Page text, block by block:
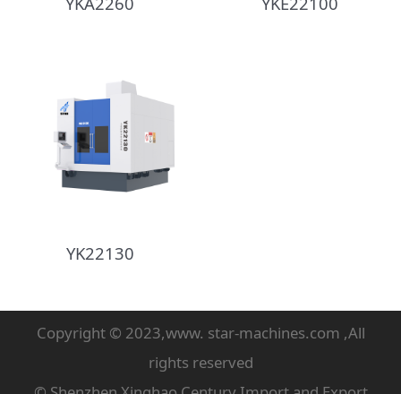
YK22130
Copyright © 2023,www. star-machines.com ,All
rights reserved